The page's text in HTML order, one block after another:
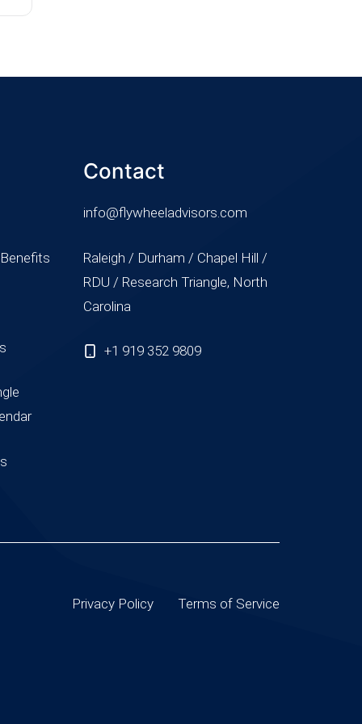
Contact
info@flywheeladvisors.com
Raleigh / Durham / Chapel Hill /
RDU / Research Triangle, North
Carolina
+1 919 352 9809
Privacy Policy Terms of Service